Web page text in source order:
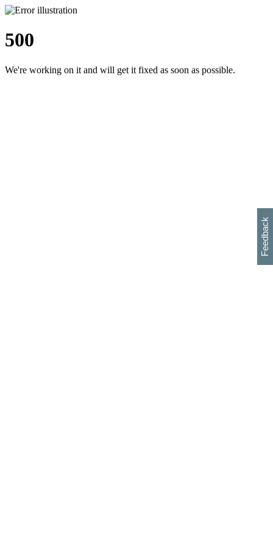
500
We're working on it and will get it fixed as soon as possible.
Feedback
h
s
w
i
l
p
e
e
w
w
i
d
o